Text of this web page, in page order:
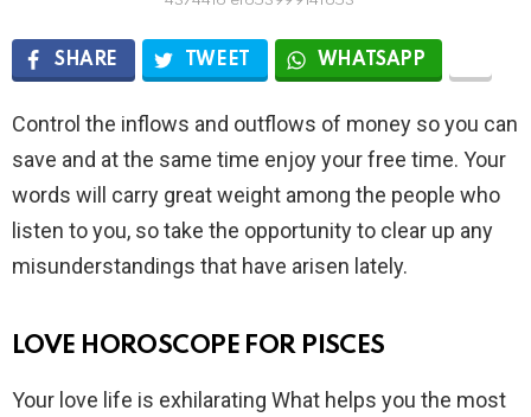
SHARE TWEET WHATSAPP
Control the inflows and outflows of money so you can
save and at the same time enjoy your free time. Your
words will carry great weight among the people who
listen to you, so take the opportunity to clear up any
misunderstandings that have arisen lately.
LOVE HOROSCOPE FOR PISCES
Your love life is exhilarating What helps you the most